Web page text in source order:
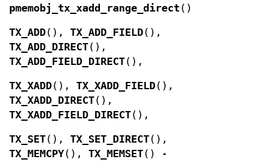
pmemobj_tx_xadd_range_direct ()
TX_ADD(), TX_ADD_FIELD(),
TX_ADD_DIRECT(),
TX_ADD_FIELD_DIRECT(),
TX_XADD(), TX_XADD_FIELD(),
TX_XADD_DIRECT(),
TX_XADD_FIELD_DIRECT(),
TX_SET(), TX_SET_DIRECT(),
TX_MEMCPY(), TX_MEMSET() -